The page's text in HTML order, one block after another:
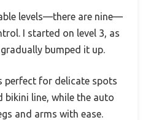
levels—there are nine—
I started on level 3, as
bumped it up.
perfect for delicate spots
bikini line, while the auto
and arms with ease.